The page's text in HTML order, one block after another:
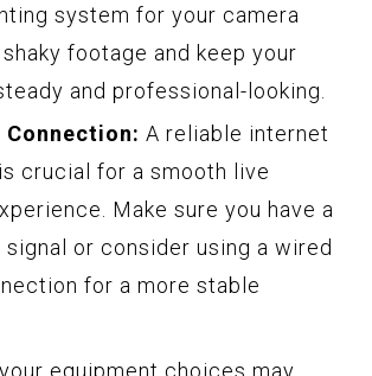
system for your camera
footage and keep your
and professional-looking.
A reliable internet
crucial for a smooth live
Make sure you have a
signal or consider using a wired
for a more stable
equipment choices may